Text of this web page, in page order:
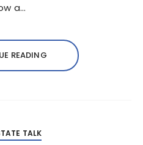
a…
READING
TALK